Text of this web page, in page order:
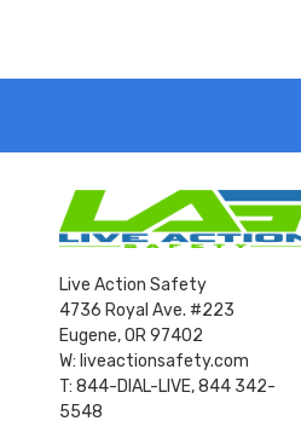
Live Action Safety
4736 Royal Ave. #223
Eugene, OR 97402
W: liveactionsafety.com
T: 844-DIAL-LIVE, 844 342-
5548